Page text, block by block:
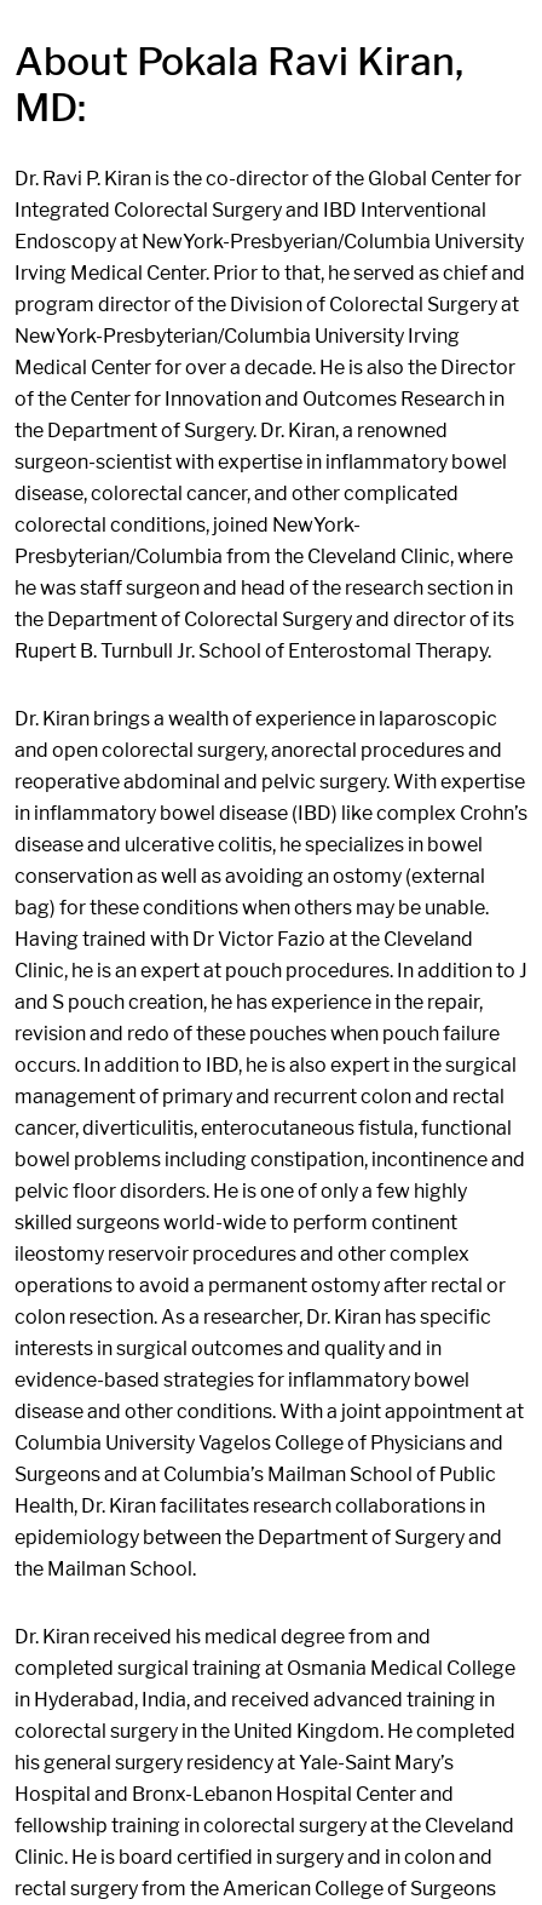
About Pokala Ravi Kiran,
MD:
Dr. Ravi P. Kiran is the co-director of the Global Center for
Integrated Colorectal Surgery and IBD Interventional
Endoscopy at NewYork-Presbyerian/Columbia University
Irving Medical Center. Prior to that, he served as chief and
program director of the Division of Colorectal Surgery at
NewYork-Presbyterian/Columbia University Irving
Medical Center for over a decade. He is also the Director
of the Center for Innovation and Outcomes Research in
the Department of Surgery. Dr. Kiran, a renowned
surgeon-scientist with expertise in inflammatory bowel
disease, colorectal cancer, and other complicated
colorectal conditions, joined NewYork-
Presbyterian/Columbia from the Cleveland Clinic, where
he was staff surgeon and head of the research section in
the Department of Colorectal Surgery and director of its
Rupert B. Turnbull Jr. School of Enterostomal Therapy.
Dr. Kiran brings a wealth of experience in laparoscopic
and open colorectal surgery, anorectal procedures and
reoperative abdominal and pelvic surgery. With expertise
in inflammatory bowel disease (IBD) like complex Crohn’s
disease and ulcerative colitis, he specializes in bowel
conservation as well as avoiding an ostomy (external
bag) for these conditions when others may be unable.
Having trained with Dr Victor Fazio at the Cleveland
Clinic, he is an expert at pouch procedures. In addition to J
and S pouch creation, he has experience in the repair,
revision and redo of these pouches when pouch failure
occurs. In addition to IBD, he is also expert in the surgical
management of primary and recurrent colon and rectal
cancer, diverticulitis, enterocutaneous fistula, functional
bowel problems including constipation, incontinence and
pelvic floor disorders. He is one of only a few highly
skilled surgeons world-wide to perform continent
ileostomy reservoir procedures and other complex
operations to avoid a permanent ostomy after rectal or
colon resection. As a researcher, Dr. Kiran has specific
interests in surgical outcomes and quality and in
evidence-based strategies for inflammatory bowel
disease and other conditions. With a joint appointment at
Columbia University Vagelos College of Physicians and
Surgeons and at Columbia’s Mailman School of Public
Health, Dr. Kiran facilitates research collaborations in
epidemiology between the Department of Surgery and
the Mailman School.
Dr. Kiran received his medical degree from and
completed surgical training at Osmania Medical College
in Hyderabad, India, and received advanced training in
colorectal surgery in the United Kingdom. He completed
his general surgery residency at Yale-Saint Mary’s
Hospital and Bronx-Lebanon Hospital Center and
fellowship training in colorectal surgery at the Cleveland
Clinic. He is board certified in surgery and in colon and
rectal surgery from the American College of Surgeons